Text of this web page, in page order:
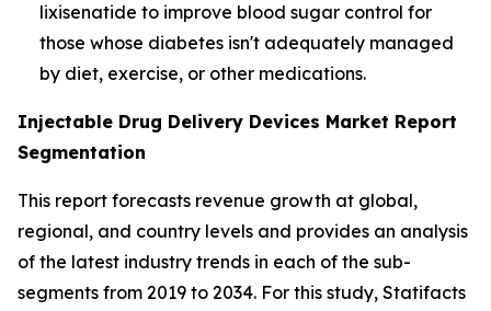
lixisenatide to improve blood sugar control for
those whose diabetes isn't adequately managed
by diet, exercise, or other medications.
Injectable Drug Delivery Devices Market Report
Segmentation
This report forecasts revenue growth at global,
regional, and country levels and provides an analysis
of the latest industry trends in each of the sub-
segments from 2019 to 2034. For this study, Statifacts